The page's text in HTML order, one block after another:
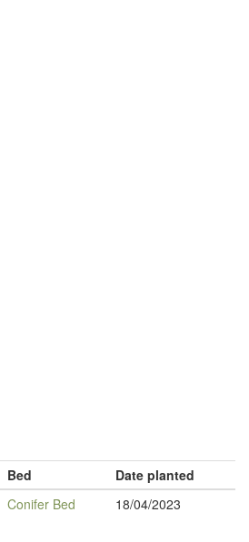
Bed
Date planted
Conifer Bed 18/04/2023